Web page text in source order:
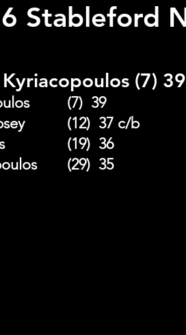
Stableford
(7)
A Grade Winner: 	Nick Kyriacopoulos		(7)  39
A Grade R/up:		Brendan Dempsey 		(12)  37 c/b
B Grade Winner: 	John Devitsakis 			(19)  36
B Grade R/up: 		Costas Hronopoulos 	(29)  35